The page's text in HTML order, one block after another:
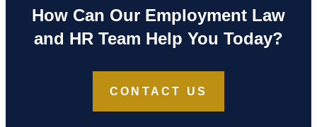
How Can Our Employment Law
and HR Team Help You Today?
CONTACT US